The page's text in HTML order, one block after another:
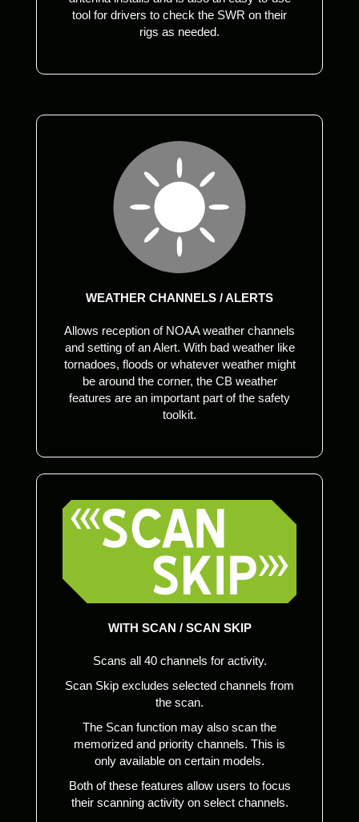
tool for drivers to check the SWR on their
rigs as needed.
WEATHER CHANNELS / ALERTS
Allows reception of NOAA weather channels
and setting of an Alert. With bad weather like
tornadoes, floods or whatever weather might
be around the corner, the CB weather
features are an important part of the safety
toolkit.
WITH SCAN / SCAN SKIP
Scans all 40 channels for activity.
Scan Skip excludes selected channels from
the scan.
The Scan function may also scan the
memorized and priority channels. This is
only available on certain models.
Both of these features allow users to focus
their scanning activity on select channels.